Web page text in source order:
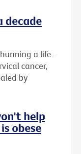
decade
a life-
cancer,
by
help
obese